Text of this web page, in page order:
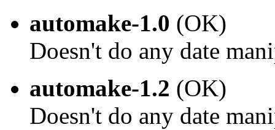
automake-1.0 (OK)
Doesn't do any date
automake-1.2 (OK)
Doesn't do any date